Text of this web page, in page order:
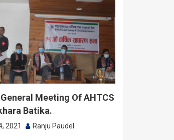
Meeting Of AHTCS
Batika.
2021 Ranju Paudel